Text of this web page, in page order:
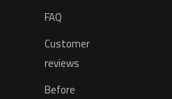
FAQ
Customer
reviews
Before